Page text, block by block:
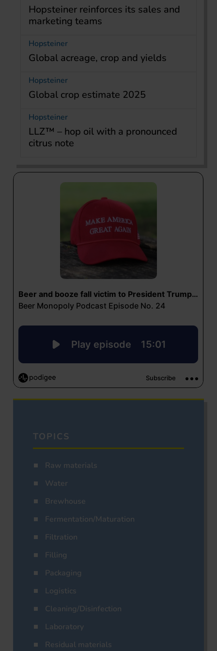
Hopsteiner reinforces its sales and
marketing teams
Hopsteiner
Global acreage, crop and yields
Hopsteiner
Global crop estimate 2025
Hopsteiner
LLZ™ – hop oil with a pronounced
citrus note
TOPICS
Raw materials
Water
Brewhouse
Fermentation/Maturation
Filtration
Filling
Packaging
Logistics
Cleaning/Disinfection
Laboratory
Residual materials